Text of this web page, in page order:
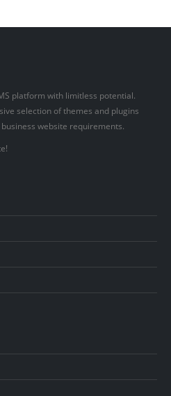
platform with limitless potential.
selection of themes and plugins
website requirements.